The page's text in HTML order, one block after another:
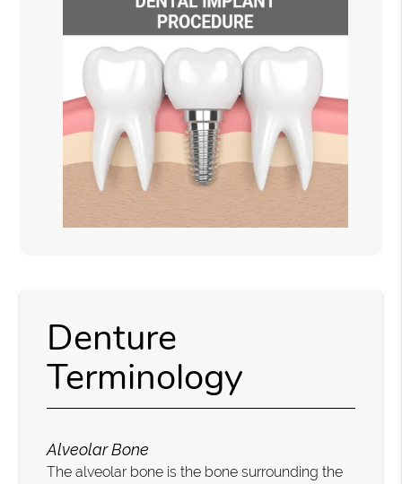
Denture
Terminology
Alveolar Bone
The alveolar bone is the bone surrounding the